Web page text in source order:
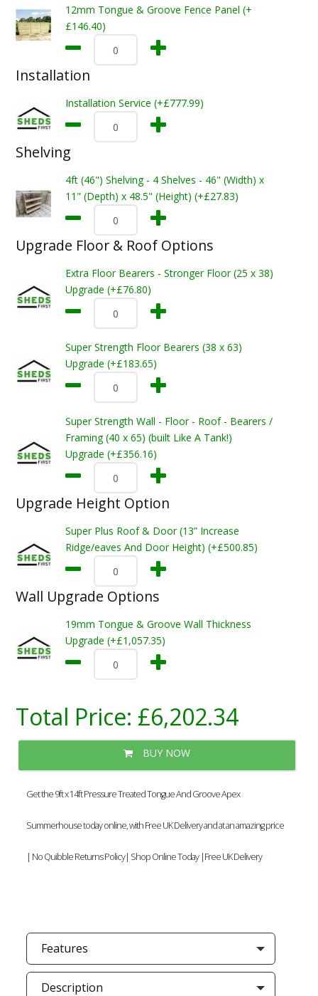
12mm Tongue & Groove Fence Panel (+
£146.40)
Installation
Installation Service (+£777.99)
Shelving
4ft (46") Shelving - 4 Shelves - 46" (Width) x
11" (Depth) x 48.5" (Height) (+£27.83)
Upgrade Floor & Roof Options
Extra Floor Bearers - Stronger Floor (25 x 38)
Upgrade (+£76.80)
Super Strength Floor Bearers (38 x 63)
Upgrade (+£183.65)
Super Strength Wall - Floor - Roof - Bearers /
Framing (40 x 65) (built Like A Tank!)
Upgrade (+£356.16)
Upgrade Height Option
Super Plus Roof & Door (13” Increase
Ridge/eaves And Door Height) (+£500.85)
Wall Upgrade Options
19mm Tongue & Groove Wall Thickness
Upgrade (+£1,057.35)
Total Price: £6,202.34
BUY NOW
Get the 9ft x 14ft Pressure Treated Tongue And Groove Apex
Summerhouse today online, with Free UK Delivery and at an amazing price
| No Quibble Returns Policy| Shop Online Today |Free UK Delivery
Features
Description